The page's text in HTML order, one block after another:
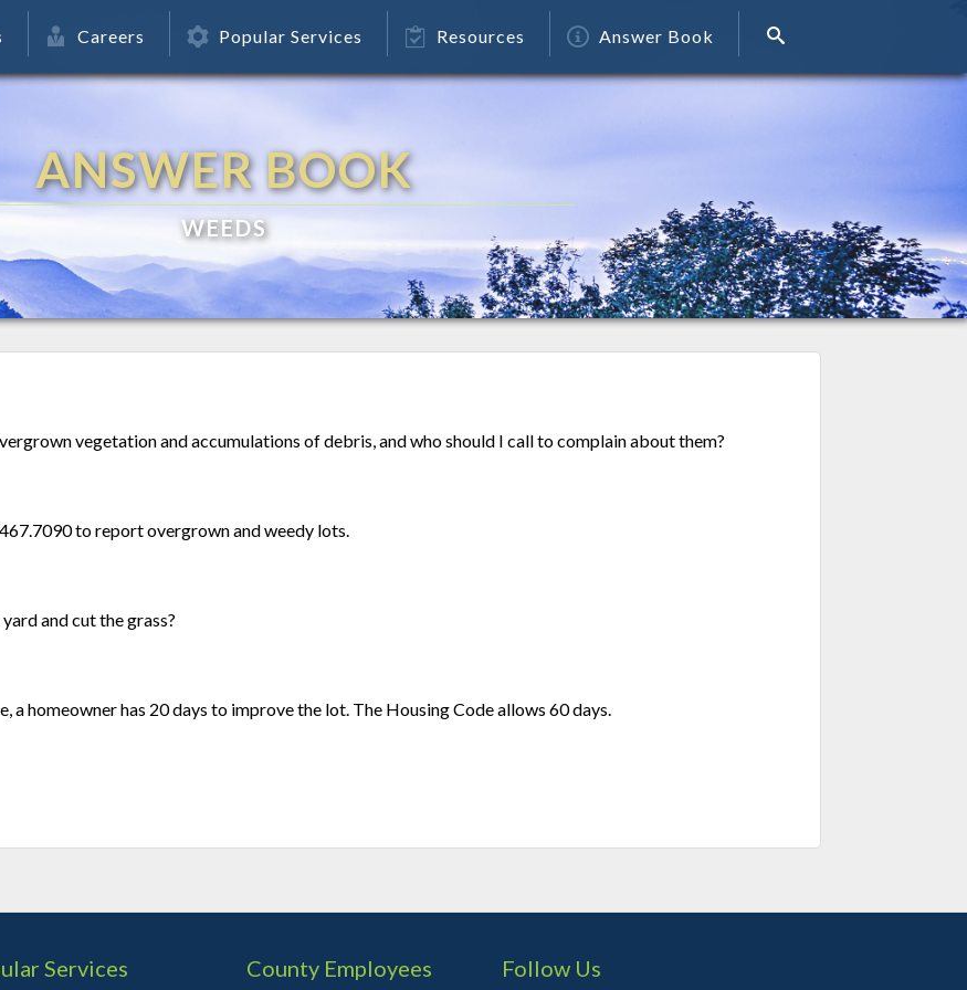
Careers Popular Services Resources Answer Book
ANSWER BOOK
WEEDS
vegetation and accumulations of debris, and who should I call to complain about them?
to report overgrown and weedy lots.
and cut the grass?
a homeowner has 20 days to improve the lot. The Housing Code allows 60 days.
Services County Employees Follow Us